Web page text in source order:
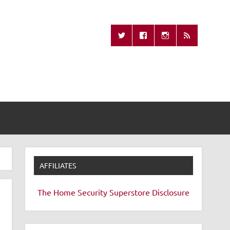
Remote
AFFILIATES
The Home Security Superstore Disclosure